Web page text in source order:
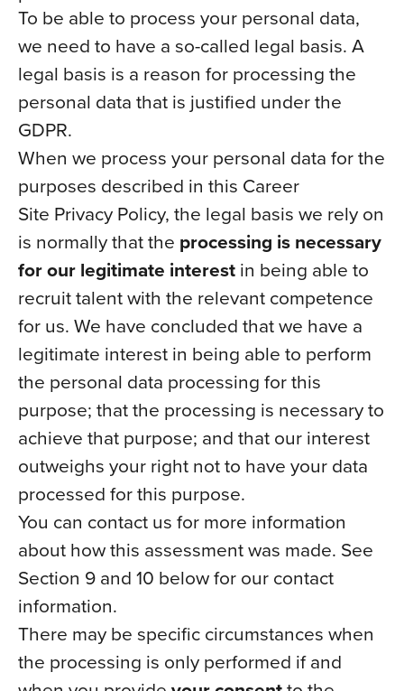
To be able to process your personal data,
we need to have a so-called legal basis. A
legal basis is a reason for processing the
personal data that is justified under the
GDPR.
When we process your personal data for the
purposes described in this Career
Site Privacy Policy, the legal basis we rely on
is normally that the processing is necessary
for our legitimate interest in being able to
recruit talent with the relevant competence
for us. We have concluded that we have a
legitimate interest in being able to perform
the personal data processing for this
purpose; that the processing is necessary to
achieve that purpose; and that our interest
outweighs your right not to have your data
processed for this purpose.
You can contact us for more information
about how this assessment was made. See
Section 9 and 10 below for our contact
information.
There may be specific circumstances when
the processing is only performed if and